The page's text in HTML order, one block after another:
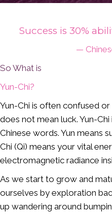
Success is 30%
—
So What is
Yun-Chi?
Yun-Chi is often confused or
does not mean luck. Yun-
Chinese words. Yun means
Chi (Qi) means your vital
electromagnetic radiance
As we start to grow and
ourselves by exploration
up wandering around